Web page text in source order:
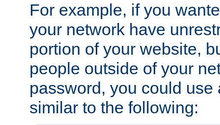
For example, if you
your network have
portion of your website,
people outside of your
password, you could use
similar to the following: